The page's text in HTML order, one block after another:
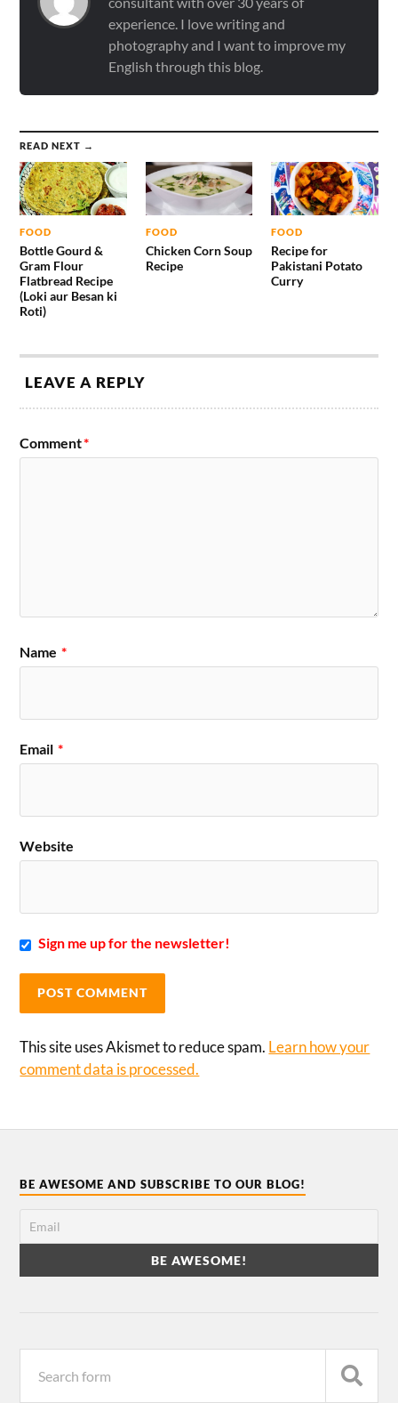
experience. I love writing and
photography and I want to improve my
English through this blog.
READ NEXT →
FOOD
Bottle Gourd &
Gram Flour
Flatbread Recipe
(Loki aur Besan ki
Roti)
FOOD
Chicken Corn Soup
Recipe
FOOD
Recipe for
Pakistani Potato
Curry
LEAVE A REPLY
Comment*
Name *
Email *
Website
Sign me up for the newsletter!
This site uses Akismet to reduce spam. Learn how your
comment data is processed.
BE AWESOME AND SUBSCRIBE TO OUR BLOG!